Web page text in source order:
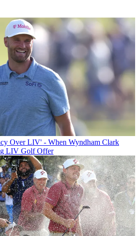
Over LIV' - When Wyndham Clark
LIV Golf Offer